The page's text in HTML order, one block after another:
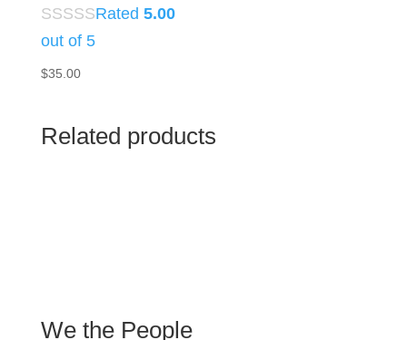
Rated 5.00
out of 5
$35.00
Related products
We the People